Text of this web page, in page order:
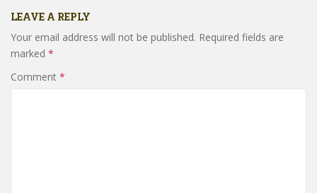
LEAVE A REPLY
Your email address will not be published. Required fields are
marked *
Comment *